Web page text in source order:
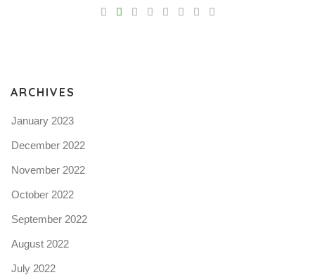
ARCHIVES
January 2023
December 2022
November 2022
October 2022
September 2022
August 2022
July 2022